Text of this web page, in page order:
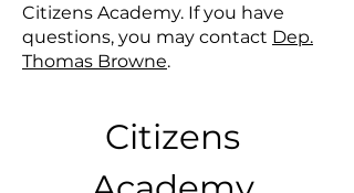
Citizens Academy. If you have
questions, you may contact Dep.
Thomas Browne.
Citizens